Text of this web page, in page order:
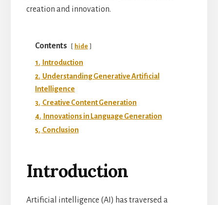
creation and innovation.
Contents hide
1. Introduction
2. Understanding Generative Artificial
Intelligence
3. Creative Content Generation
4. Innovations in Language Generation
5. Conclusion
Introduction
Artificial intelligence (AI) has traversed a